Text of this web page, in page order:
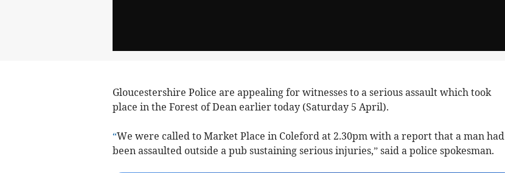
Gloucestershire Police are appealing for witnesses to a serious assault which took
place in the Forest of Dean earlier today (Saturday 5 April).
“We were called to Market Place in Coleford at 2.30pm with a report that a man had
been assaulted outside a pub sustaining serious injuries,” said a police spokesman.